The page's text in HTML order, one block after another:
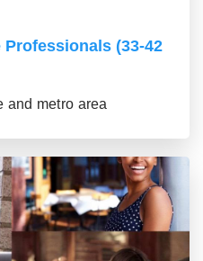
(33-42
and metro area